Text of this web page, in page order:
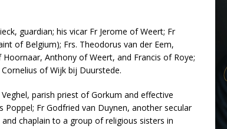
guardian; his vicar Fr Jerome of Weert; Fr
of Belgium); Frs. Theodorus van der Eem,
Anthony of Weert, and Francis of Roye;
of Wijk bij Duurstede.
parish priest of Gorkum and effective
Fr Godfried van Duynen, another secular
chaplain to a group of religious sisters in